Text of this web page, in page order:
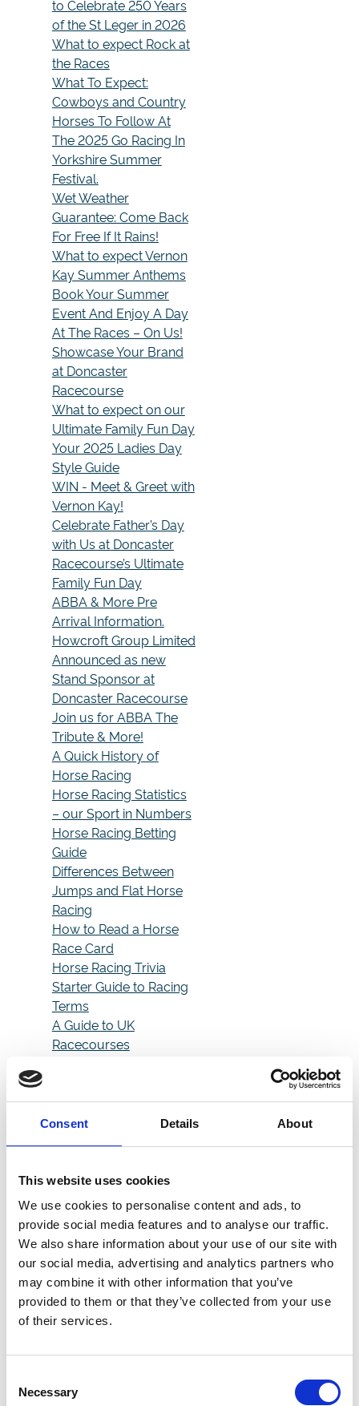
Consent Details About
This website uses cookies
We use cookies to personalise content and ads, to
provide social media features and to analyse our traffic.
We also share information about your use of our site with
our social media, advertising and analytics partners who
may combine it with other information that you’ve
provided to them or that they’ve collected from your use
of their services.
Selection
Necessary
to Celebrate 250 Years
of the St Leger in 2026
What to expect Rock at
the Races
What To Expect:
Cowboys and Country
Horses To Follow At
The 2025 Go Racing In
Yorkshire Summer
Festival.
Wet Weather
Guarantee: Come Back
For Free If It Rains!
What to expect Vernon
Kay Summer Anthems
Book Your Summer
Event And Enjoy A Day
At The Races – On Us!
Showcase Your Brand
at Doncaster
Racecourse
What to expect on our
Ultimate Family Fun Day
Your 2025 Ladies Day
Style Guide
WIN - Meet & Greet with
Vernon Kay!
Celebrate Father’s Day
with Us at Doncaster
Racecourse’s Ultimate
Family Fun Day
ABBA & More Pre
Arrival Information.
Howcroft Group Limited
Announced as new
Stand Sponsor at
Doncaster Racecourse
Join us for ABBA The
Tribute & More!
A Quick History of
Horse Racing
Horse Racing Statistics
– our Sport in Numbers
Horse Racing Betting
Guide
Differences Between
Jumps and Flat Horse
Racing
How to Read a Horse
Race Card
Horse Racing Trivia
Starter Guide to Racing
Terms
A Guide to UK
Racecourses
AutoCulture 2025
Ignites Doncaster
Culture
Doncaster Carp Show
Hooks Huge Crowd at
Doncaster Racecourse
Daytime Disco - Pre
Arrival Information
Saddle Up for the May
Bank Holidays
Guarantee: Come Back
NEW BETFRED BRITISH